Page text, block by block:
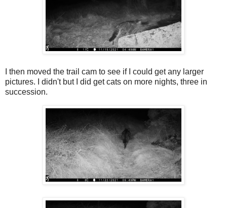
I then moved the trail cam to see if I could get any larger
pictures. I didn't but I did get cats on more nights, three in
succession.